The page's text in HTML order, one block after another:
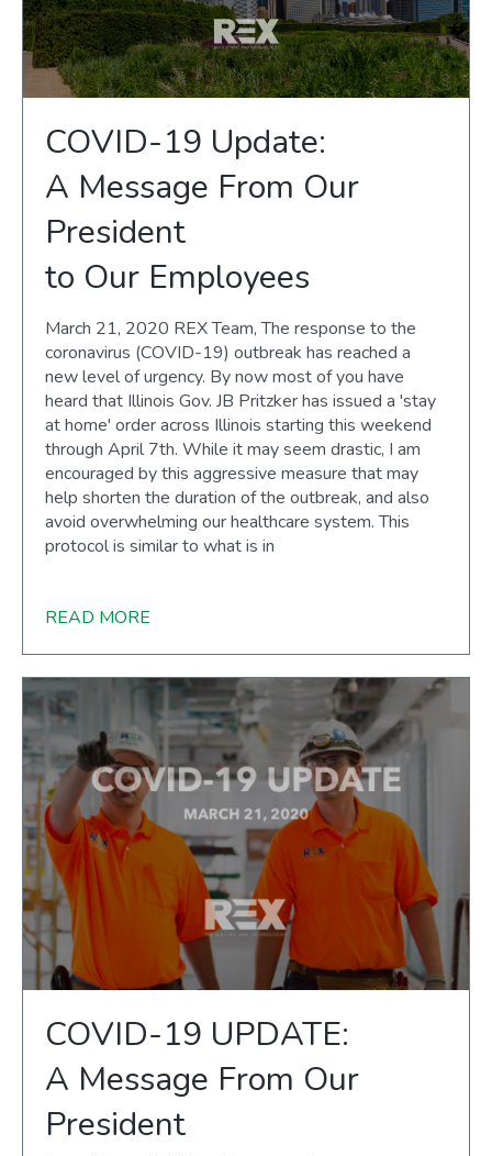
COVID-19 Update:
A Message From Our
President
to Our Employees
March 21, 2020 REX Team, The response to the
coronavirus (COVID-19) outbreak has reached a
new level of urgency. By now most of you have
heard that Illinois Gov. JB Pritzker has issued a 'stay
at home' order across Illinois starting this weekend
through April 7th. While it may seem drastic, I am
encouraged by this aggressive measure that may
help shorten the duration of the outbreak, and also
avoid overwhelming our healthcare system. This
protocol is similar to what is in
READ MORE
COVID-19 UPDATE:
A Message From Our
President